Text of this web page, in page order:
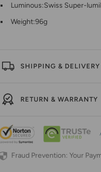
Luminous:Swiss Super-
Weight:96g
SHIPPING & DELIVERY
RETURN & WARRANTY
Fraud Prevention: Your